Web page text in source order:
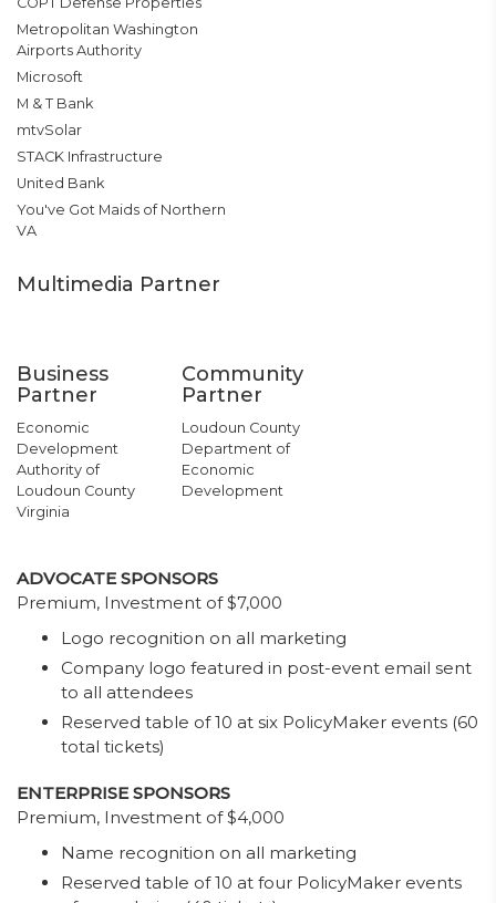
Metropolitan Washington
Airports Authority
Microsoft
M & T Bank
mtvSolar
STACK Infrastructure
United Bank
You've Got Maids of Northern
VA
Multimedia Partner
Business
Partner
Economic
Development
Authority of
Loudoun County
Virginia
Community
Partner
Loudoun County
Department of
Economic
Development
ADVOCATE SPONSORS
Premium, Investment of $7,000
Logo recognition on all marketing
Company logo featured in post-event email sent
to all attendees
Reserved table of 10 at six PolicyMaker events (60
total tickets)
ENTERPRISE SPONSORS
Premium, Investment of $4,000
Name recognition on all marketing
Reserved table of 10 at four PolicyMaker events